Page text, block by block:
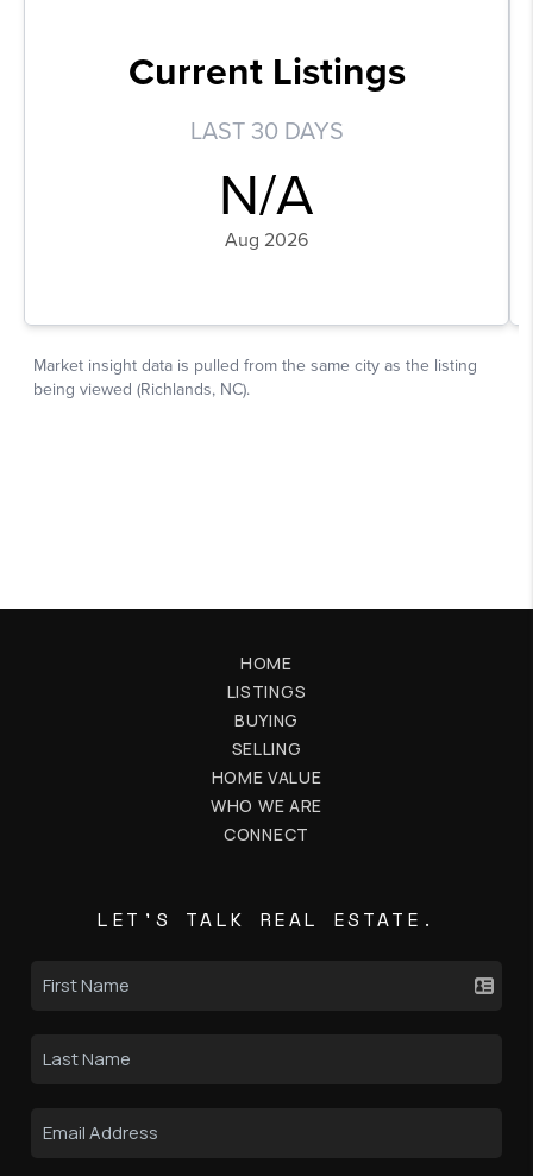
HOME
LISTINGS
BUYING
SELLING
HOME VALUE
WHO WE ARE
CONNECT
LET'S TALK REAL ESTATE.